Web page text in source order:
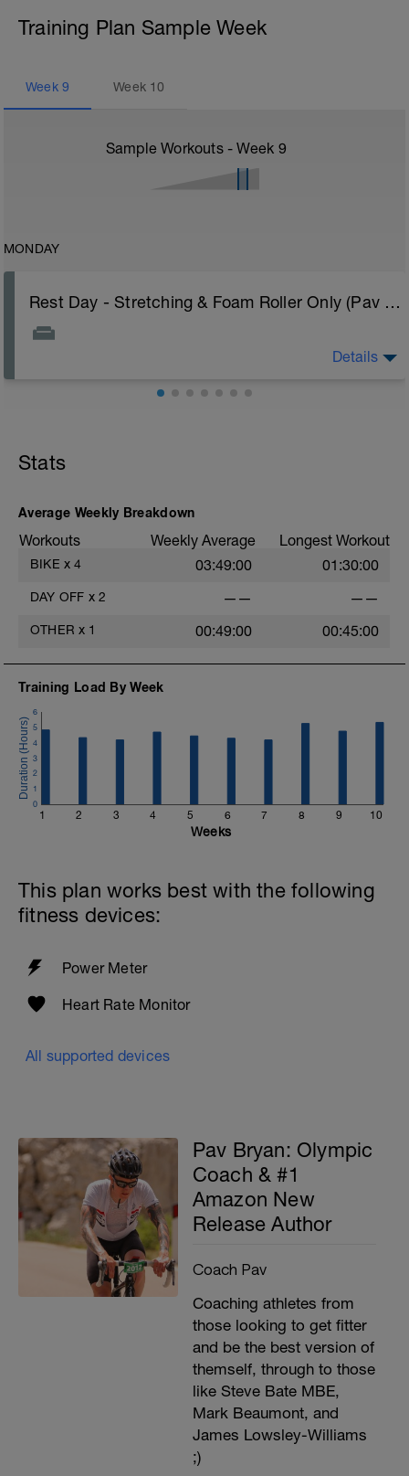
Training Plan Sample Week
Week 9 Week 10
Sample Workouts - Week 9
MONDAY
Rest Day - Stretching & Foam Roller Only (Pav Bryan's Stretching Video)
recover from training
Focus on:
(https://www.youtube.com/watch?v=spB4VwprTIw)
Checkout this guide on improving your recovery:
https://spokes.fit/technique-tactics/how-to-improve-
Details
Stats
Average Weekly Breakdown
Workouts Weekly Average Longest Workout
BIKE x 4 03:49:00 01:30:00
DAY OFF x 2 —— ——
OTHER x 1 00:49:00 00:45:00
Training Load By Week
1 2 3 4 5 6 7 8 9 10
0
1
2
3
4
5
6
Weeks
This plan works best with the following
fitness devices:
Power Meter
Heart Rate Monitor
All supported devices
Pav Bryan: Olympic
Coach & #1
Amazon New
Release Author
Coach Pav
Coaching athletes from
those looking to get fitter
and be the best version of
themself, through to those
like Steve Bate MBE,
Mark Beaumont, and
James Lowsley-Williams
;)